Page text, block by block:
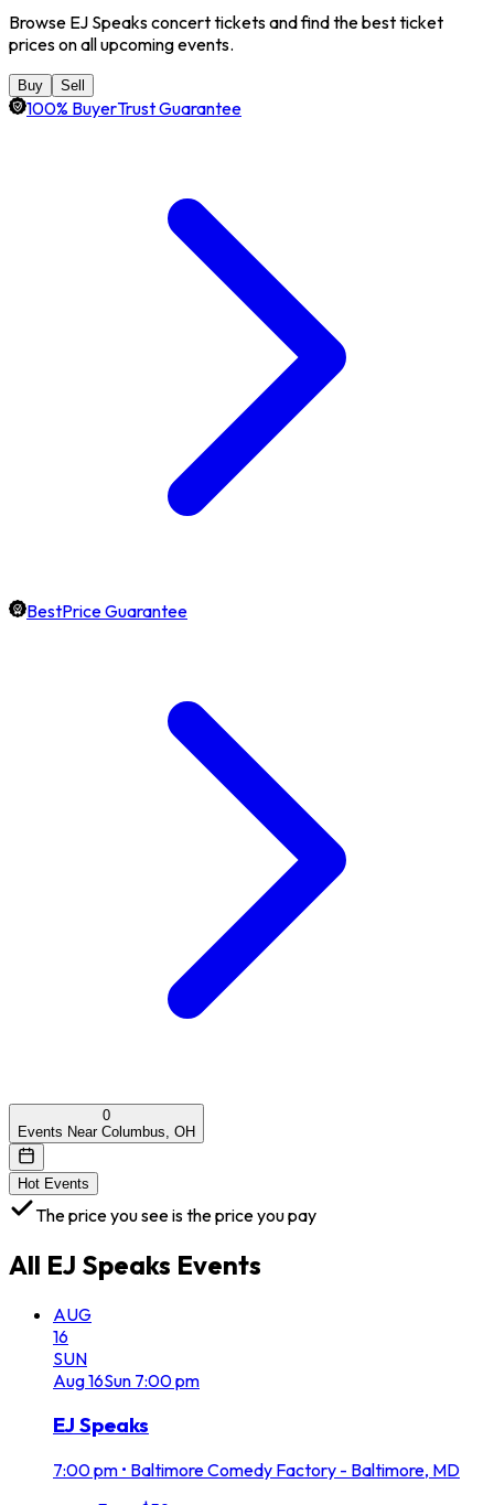
Browse EJ Speaks concert tickets and find the best ticket
prices on all upcoming events.
Buy Sell
100% BuyerTrust Guarantee
BestPrice Guarantee
0
Events Near Columbus, OH
Hot Events
The price you see is the price you pay
All EJ Speaks Events
AUG
16
SUN
Aug16Sun 7:00 pm
EJ Speaks
7:00 pm • Baltimore Comedy Factory - Baltimore, MD